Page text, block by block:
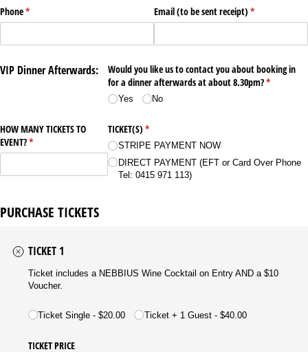
Phone*
(required) Email (to be sent receipt) *
(required)
VIP Dinner Afterwards:
Would you like us to contact you about booking in
for a dinner afterwards at about 8.30pm?*
(required)
Yes No
HOW MANY TICKETS TO
EVENT?*
(required)
TICKET(S) *
(required)
STRIPE PAYMENT NOW
DIRECT PAYMENT (EFT or Card Over Phone
Tel: 0415 971 113)
PURCHASE TICKETS
TICKET 1
Ticket includes a NEBBIUS Wine Cocktail on Entry AND a $10
Voucher.
*
(required)
Ticket Single $20.00 Ticket + 1 Guest $40.00
TICKET PRICE